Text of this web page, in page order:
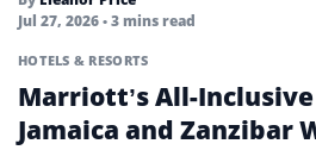
Jul 27, 2026• 3 mins read
HOTELS & RESORTS
Marriott’s All-
Jamaica and Zanzibar